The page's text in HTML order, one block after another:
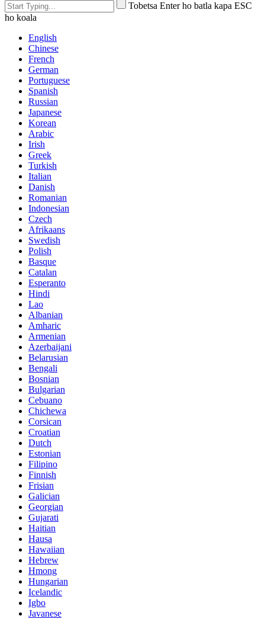
Tobetsa Enter ho batla kapa ESC
ho koala
English
Chinese
French
German
Portuguese
Spanish
Russian
Japanese
Korean
Arabic
Irish
Greek
Turkish
Italian
Danish
Romanian
Indonesian
Czech
Afrikaans
Swedish
Polish
Basque
Catalan
Esperanto
Hindi
Lao
Albanian
Amharic
Armenian
Azerbaijani
Belarusian
Bengali
Bosnian
Bulgarian
Cebuano
Chichewa
Corsican
Croatian
Dutch
Estonian
Filipino
Finnish
Frisian
Galician
Georgian
Gujarati
Haitian
Hausa
Hawaiian
Hebrew
Hmong
Hungarian
Icelandic
Igbo
Javanese